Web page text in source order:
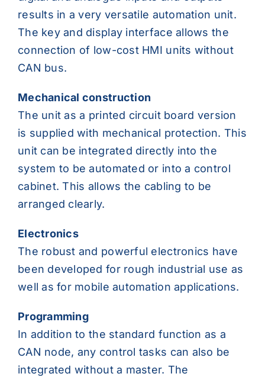
results in a very versatile automation unit.
The key and display interface allows the
connection of low-cost HMI units without
CAN bus.
Mechanical construction
The unit as a printed circuit board version
is supplied with mechanical protection. This
unit can be integrated directly into the
system to be automated or into a control
cabinet. This allows the cabling to be
arranged clearly.
Electronics
The robust and powerful electronics have
been developed for rough industrial use as
well as for mobile automation applications.
Programming
In addition to the standard function as a
CAN node, any control tasks can also be
integrated without a master. The